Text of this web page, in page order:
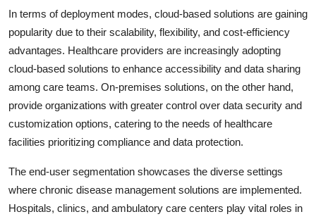
In terms of deployment modes, cloud-based solutions are gaining
popularity due to their scalability, flexibility, and cost-efficiency
advantages. Healthcare providers are increasingly adopting
cloud-based solutions to enhance accessibility and data sharing
among care teams. On-premises solutions, on the other hand,
provide organizations with greater control over data security and
customization options, catering to the needs of healthcare
facilities prioritizing compliance and data protection.
The end-user segmentation showcases the diverse settings
where chronic disease management solutions are implemented.
Hospitals, clinics, and ambulatory care centers play vital roles in